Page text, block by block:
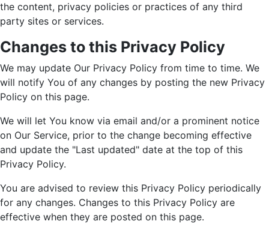
the content, privacy policies or practices of any third
party sites or services.
Changes to this Privacy Policy
We may update Our Privacy Policy from time to time. We
will notify You of any changes by posting the new Privacy
Policy on this page.
We will let You know via email and/or a prominent notice
on Our Service, prior to the change becoming effective
and update the "Last updated" date at the top of this
Privacy Policy.
You are advised to review this Privacy Policy periodically
for any changes. Changes to this Privacy Policy are
effective when they are posted on this page.